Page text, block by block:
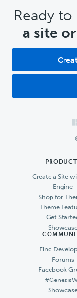
CTA
Ready to
a site
Create a Site
Engine
Shop for
Theme
Get
Showcase
Find
Forums
Facebook
Showcase